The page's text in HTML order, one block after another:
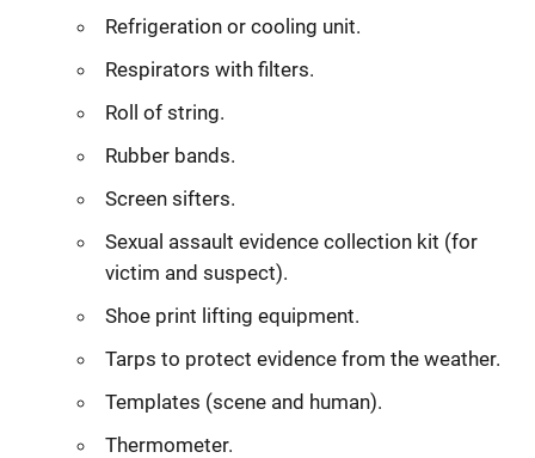
Refrigeration or cooling unit.
Respirators with filters.
Roll of string.
Rubber bands.
Screen sifters.
Sexual assault evidence collection kit (for
victim and suspect).
Shoe print lifting equipment.
Tarps to protect evidence from the weather.
Templates (scene and human).
Thermometer.